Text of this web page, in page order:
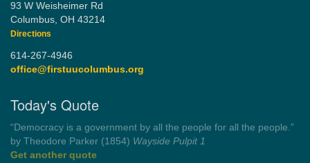
93 W Weisheimer Rd
Columbus, OH 43214
Directions
614-267-4946
office@firstuucolumbus.org
Today's Quote
“Democracy is a government by all the people for all the people.”
by Theodore Parker (1854) Wayside Pulpit 1
Get another quote